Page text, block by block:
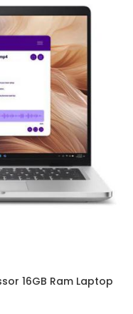
16GB Ram Laptop